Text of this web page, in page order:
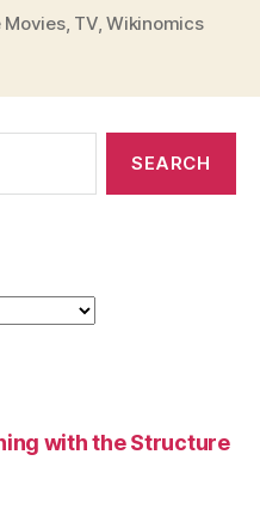
Movies, TV,Wikinomics
with the Structure